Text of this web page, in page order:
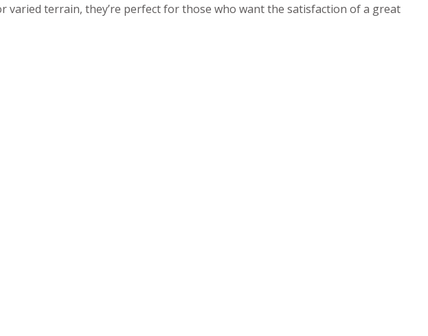
terrain, they’re perfect for those who want the satisfaction of a great